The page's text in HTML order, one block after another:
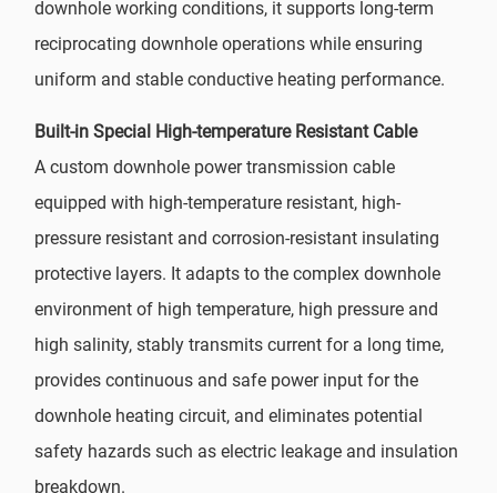
downhole working conditions, it supports long-term
reciprocating downhole operations while ensuring
uniform and stable conductive heating performance.
Built-in Special High-temperature Resistant Cable
A custom downhole power transmission cable
equipped with high-temperature resistant, high-
pressure resistant and corrosion-resistant insulating
protective layers. It adapts to the complex downhole
environment of high temperature, high pressure and
high salinity, stably transmits current for a long time,
provides continuous and safe power input for the
downhole heating circuit, and eliminates potential
safety hazards such as electric leakage and insulation
breakdown.